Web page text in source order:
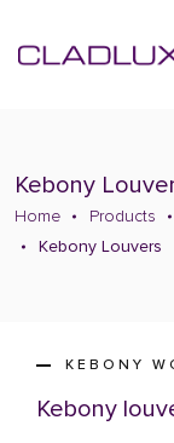
Kebony
Home Products
Kebony Louvers
KEBONY
Kebony